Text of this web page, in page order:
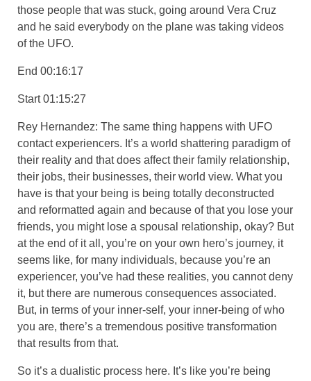
those people that was stuck, going around Vera Cruz
and he said everybody on the plane was taking videos
of the UFO.
End 00:16:17
Start 01:15:27
Rey Hernandez: The same thing happens with UFO
contact experiencers. It’s a world shattering paradigm of
their reality and that does affect their family relationship,
their jobs, their businesses, their world view. What you
have is that your being is being totally deconstructed
and reformatted again and because of that you lose your
friends, you might lose a spousal relationship, okay? But
at the end of it all, you’re on your own hero’s journey, it
seems like, for many individuals, because you’re an
experiencer, you’ve had these realities, you cannot deny
it, but there are numerous consequences associated.
But, in terms of your inner-self, your inner-being of who
you are, there’s a tremendous positive transformation
that results from that.
So it’s a dualistic process here. It’s like you’re being